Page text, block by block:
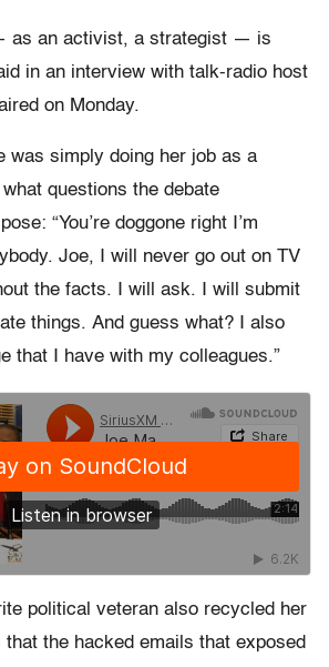
as an activist, a strategist — is
in an interview with talk-radio host
on Monday.
was simply doing her job as a
questions the debate
“You’re doggone right I’m
Joe, I will never go out on TV
the facts. I will ask. I will submit
things. And guess what? I also
that I have with my colleagues.”
political veteran also recycled her
the hacked emails that exposed